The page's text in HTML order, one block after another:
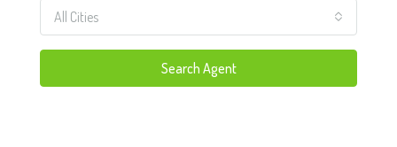
All Cities
Search Agent